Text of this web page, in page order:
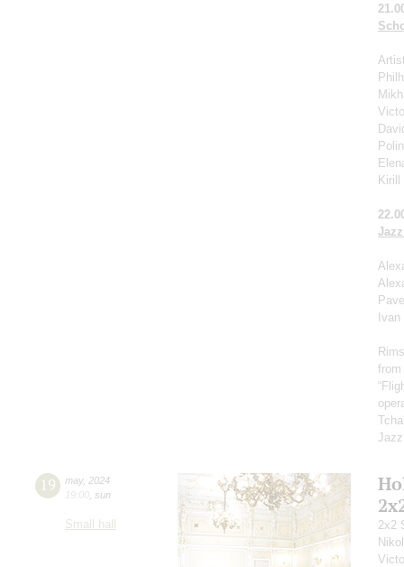
Kirill
Ivan
from
19 may, 2024
19:00 sun
Small hall
2x2